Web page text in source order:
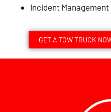
Incident Management
GET A TOW TRUCK